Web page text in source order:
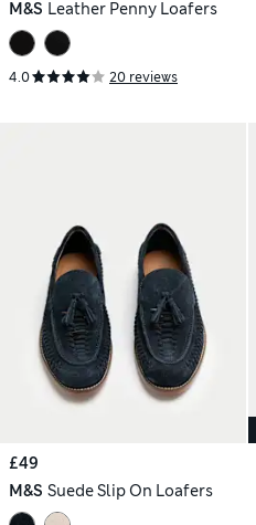
M&S Leather Penny Loafers
4.0 20 reviews
£49
M&S Suede Slip On Loafers